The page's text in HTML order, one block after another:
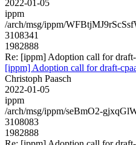
2022-01-05
ippm
/arch/msg/ippm/
3108341
1982888
Re: [ippm] Adoption call for draft-
[ippm] Adoption call for draft-
Christoph Paasch
2022-01-05
ippm
/arch/msg/ippm/seBmO2-
3108083
1982888